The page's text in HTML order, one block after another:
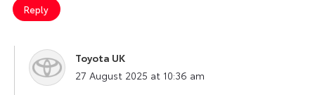
Reply
Toyota UK
says:
27 August 2025 at 10:36 am